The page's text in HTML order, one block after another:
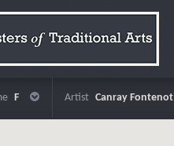
F Artist Canray Fontenot